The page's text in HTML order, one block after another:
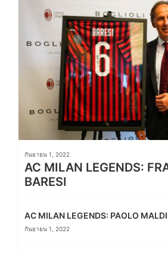
กันยายน 1, 2022
AC MILAN LEGENDS:
BARESI
AC MILAN LEGENDS: PAOLO
กันยายน 1, 2022